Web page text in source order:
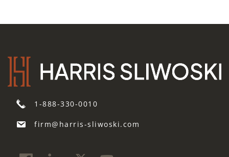
1-888-330-0010
firm@harris-sliwoski.com